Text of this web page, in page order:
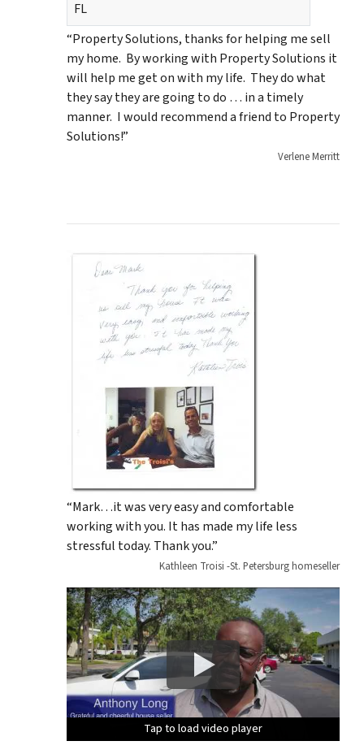
FL
“Property Solutions, thanks for helping me sell
my home. By working with Property Solutions it
will help me get on with my life. They do what
they say they are going to do … in a timely
manner. I would recommend a friend to Property
Solutions!”
Verlene Merritt
“Mark…it was very easy and comfortable
working with you. It has made my life less
stressful today. Thank you.”
Kathleen Troisi -St. Petersburg homeseller
Tap to load video player
Tap to load video player
Tap to load video player
Tap to load video player
Tap to load video player